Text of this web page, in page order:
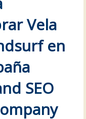
Vela
en
SEO